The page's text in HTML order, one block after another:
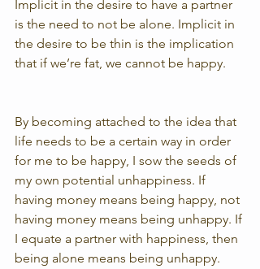
Implicit in the desire to have a partner
is the need to not be alone. Implicit in
the desire to be thin is the implication
that if we’re fat, we cannot be happy.
By becoming attached to the idea that
life needs to be a certain way in order
for me to be happy, I sow the seeds of
my own potential unhappiness. If
having money means being happy, not
having money means being unhappy. If
I equate a partner with happiness, then
being alone means being unhappy.